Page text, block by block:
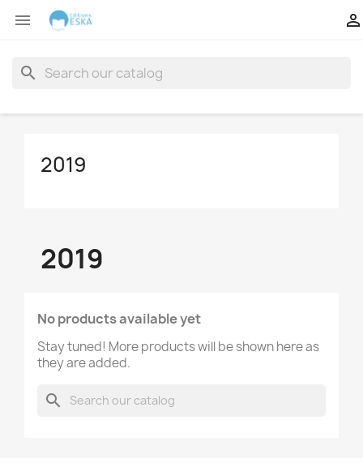
 
search
2019
2019
No products available yet
Stay tuned! More products will be shown here as
they are added.
search